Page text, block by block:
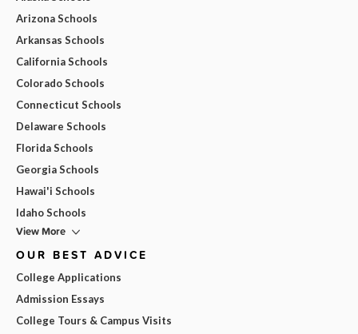
Arizona Schools
Arkansas Schools
California Schools
Colorado Schools
Connecticut Schools
Delaware Schools
Florida Schools
Georgia Schools
Hawai'i Schools
Idaho Schools
View More
OUR BEST ADVICE
College Applications
Admission Essays
College Tours & Campus Visits